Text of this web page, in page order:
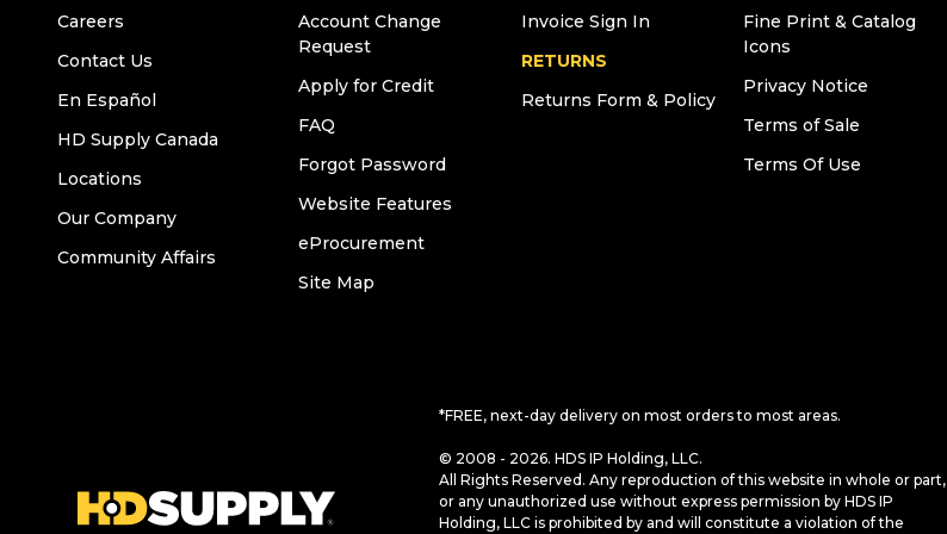
Careers
Contact Us
En Español
HD Supply Canada
Locations
Our Company
Community Affairs
Account Change
Request
Apply for Credit
FAQ
Forgot Password
Website Features
eProcurement
Site Map
Invoice Sign In
RETURNS
Returns Form & Policy
Fine Print & Catalog
Icons
Privacy Notice
Terms of Sale
Terms Of Use
*FREE, next-day delivery on most orders to most areas.
© 2008 - 2026. HDS IP Holding, LLC.
All Rights Reserved. Any reproduction of this website in whole or part,
or any unauthorized use without express permission by HDS IP
Holding, LLC is prohibited by and will constitute a violation of the